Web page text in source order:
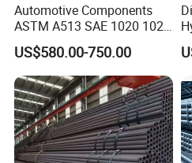
Automotive Components
ASTM A513 SAE 1020 1026
Q355b 10# 20# 45# 16mn
Precision Tube Cold Rolled
Seamless Carbon Steel Pipe
US$580.00-750.00